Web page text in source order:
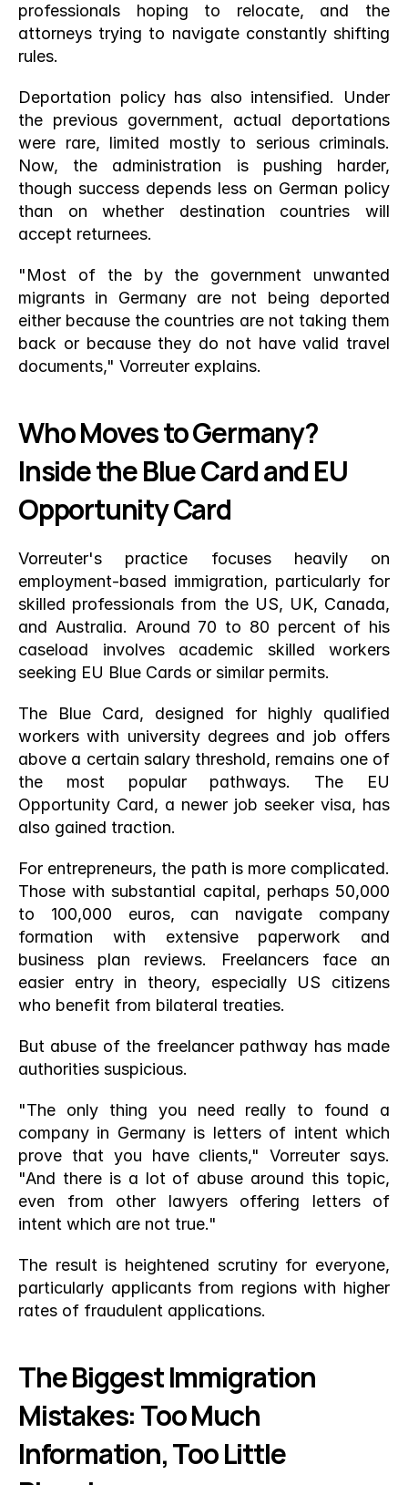
professionals hoping to relocate, and the
attorneys trying to navigate constantly shifting
rules.
Deportation policy has also intensified. Under
the previous government, actual deportations
were rare, limited mostly to serious criminals.
Now, the administration is pushing harder,
though success depends less on German policy
than on whether destination countries will
accept returnees.
"Most of the by the government unwanted
migrants in Germany are not being deported
either because the countries are not taking them
back or because they do not have valid travel
documents," Vorreuter explains.
Who Moves to Germany?
Inside the Blue Card and EU
Opportunity Card
Vorreuter's practice focuses heavily on
employment-based immigration, particularly for
skilled professionals from the US, UK, Canada,
and Australia. Around 70 to 80 percent of his
caseload involves academic skilled workers
seeking EU Blue Cards or similar permits.
The Blue Card, designed for highly qualified
workers with university degrees and job offers
above a certain salary threshold, remains one of
the most popular pathways. The EU
Opportunity Card, a newer job seeker visa, has
also gained traction.
For entrepreneurs, the path is more complicated.
Those with substantial capital, perhaps 50,000
to 100,000 euros, can navigate company
formation with extensive paperwork and
business plan reviews. Freelancers face an
easier entry in theory, especially US citizens
who benefit from bilateral treaties.
But abuse of the freelancer pathway has made
authorities suspicious.
"The only thing you need really to found a
company in Germany is letters of intent which
prove that you have clients," Vorreuter says.
"And there is a lot of abuse around this topic,
even from other lawyers offering letters of
intent which are not true."
The result is heightened scrutiny for everyone,
particularly applicants from regions with higher
rates of fraudulent applications.
The Biggest Immigration
Mistakes: Too Much
Information, Too Little